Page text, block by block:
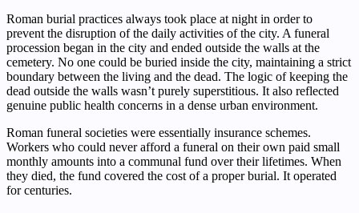
Roman burial practices always took place at night in order to
prevent the disruption of the daily activities of the city. A funeral
procession began in the city and ended outside the walls at the
cemetery. No one could be buried inside the city, maintaining a strict
boundary between the living and the dead. The logic of keeping the
dead outside the walls wasn’t purely superstitious. It also reflected
genuine public health concerns in a dense urban environment.
Roman funeral societies were essentially insurance schemes.
Workers who could never afford a funeral on their own paid small
monthly amounts into a communal fund over their lifetimes. When
they died, the fund covered the cost of a proper burial. It operated
for centuries.